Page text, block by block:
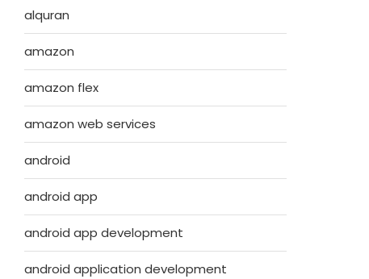
alquran
amazon
amazon flex
amazon web services
android
android app
android app development
android application development